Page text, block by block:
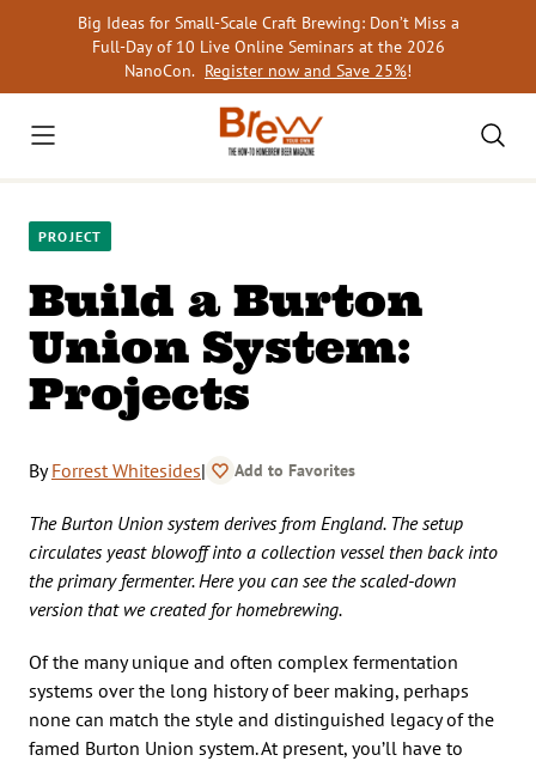
Big Ideas for Small-Scale Craft Brewing: Don’t Miss a
Full-Day of 10 Live Online Seminars at the 2026
NanoCon. Register now and Save 25%!
PROJECT
Build a Burton
Union System:
Projects
ByForrest Whitesides| Add to Favorites
The Burton Union system derives from England. The setup
circulates yeast blowoff into a collection vessel then back into
the primary fermenter. Here you can see the scaled-down
version that we created for homebrewing.
Of the many unique and often complex fermentation
systems over the long history of beer making, perhaps
none can match the style and distinguished legacy of the
famed Burton Union system. At present, you’ll have to